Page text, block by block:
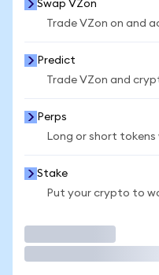
Swap VZon
Trade VZon on and
Predict
Trade VZon and
Perps
Long or short
Stake
Put your crypto to